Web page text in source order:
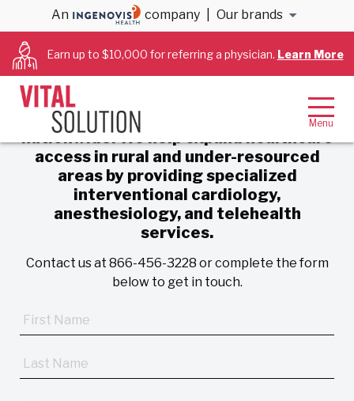
An company Our brands
Earn up to $10,000 for referring a physician. Learn More
Contact Us
VitalSolution is a physician-led
organization delivering customized
critical care services to hospitals
nationwide. We help expand healthcare
access in rural and under-resourced
areas by providing specialized
interventional cardiology,
anesthesiology, and telehealth
services.
Contact us at 866-456-3228 or complete the form
below to get in touch.
First
Name *
Last
Name *